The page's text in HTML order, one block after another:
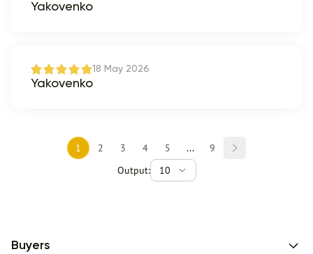
Yakovenko
18 May 2026
Yakovenko
1 2 3 4 5 ...
9
Output:
10
Buyers